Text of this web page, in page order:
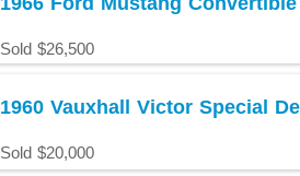
Sold $26,500
1960 Vauxhall Victor Special
Sold $20,000